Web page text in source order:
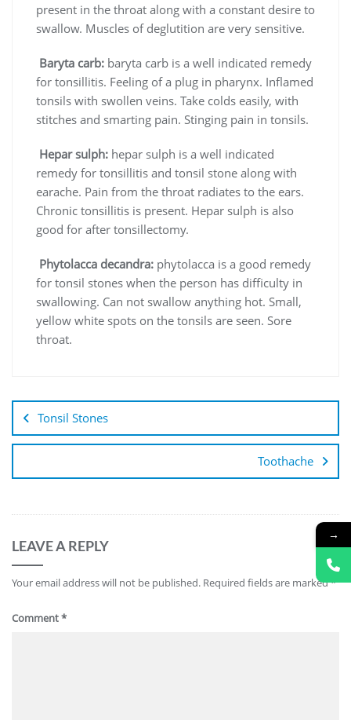
present in the throat along with a constant desire to
swallow. Muscles of deglutition are very sensitive.
Baryta carb: baryta carb is a well indicated remedy
for tonsillitis. Feeling of a plug in pharynx. Inflamed
tonsils with swollen veins. Take colds easily, with
stitches and smarting pain. Stinging pain in tonsils.
Hepar sulph: hepar sulph is a well indicated
remedy for tonsillitis and tonsil stone along with
earache. Pain from the throat radiates to the ears.
Chronic tonsillitis is present. Hepar sulph is also
good for after tonsillectomy.
Phytolacca decandra: phytolacca is a good remedy
for tonsil stones when the person has difficulty in
swallowing. Can not swallow anything hot. Small,
yellow white spots on the tonsils are seen. Sore
throat.
Tonsil Stones
Toothache
LEAVE A REPLY
Your email address will not be published. Required fields are marked*
Comment*
→